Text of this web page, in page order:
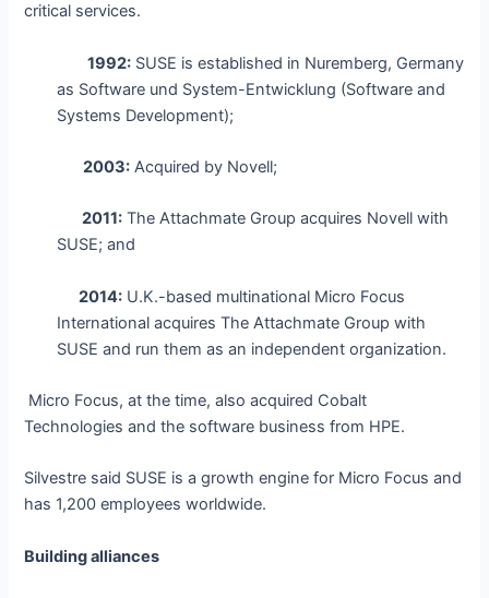
critical services.
1992: SUSE is established in Nuremberg, Germany
as Software und System-Entwicklung (Software and
Systems Development);
2003: Acquired by Novell;
2011: The Attachmate Group acquires Novell with
SUSE; and
2014: U.K.-based multinational Micro Focus
International acquires The Attachmate Group with
SUSE and run them as an independent organization.
Micro Focus, at the time, also acquired Cobalt
Technologies and the software business from HPE.
Silvestre said SUSE is a growth engine for Micro Focus and
has 1,200 employees worldwide.
Building alliances